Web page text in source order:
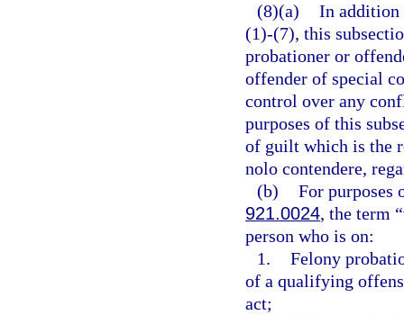
(8)(a) In addition
(1)-(7), this
probationer or
offender of special
control over any
purposes of this
of guilt which is the
nolo contendere,
(b) For purposes
921.0024, the term
person who is on:
1. Felony
of a qualifying
act;